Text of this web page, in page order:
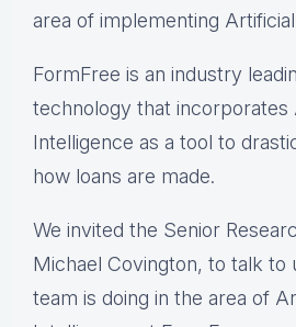
area of implementing
FormFree is an industry
technology that incorporates
Intelligence as a tool to
how loans are made.
We invited the Senior
Michael Covington, to talk to
team is doing in the area of